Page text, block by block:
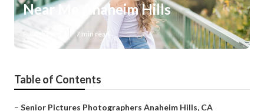
Near Me Anaheim Hills
Published en 7 min read
Table of Contents
– Senior Pictures Photographers Anaheim Hills, CA